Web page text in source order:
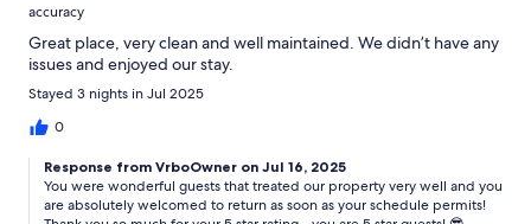
After booking you will be asked to complete a check-in form. This
form includes providing your name, birthday, photo ID, and signing
a rental lease agreement. All information is stored internally and not
sold to any third party as this is how we verify age and legally
protect our homes.
All rentals include our full linen and towel package. Every bed will be
accuracy
Great place, very clean and well maintained. We didn’t have any
issues and enjoyed our stay.
Stayed 3 nights in Jul 2025
0
Response from VrboOwner on Jul 16, 2025
You were wonderful guests that treated our property very well and you
are absolutely welcomed to return as soon as your schedule permits!